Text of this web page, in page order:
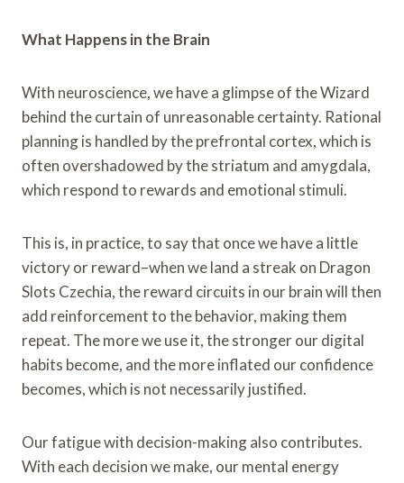
What Happens in the Brain
With neuroscience, we have a glimpse of the Wizard
behind the curtain of unreasonable certainty. Rational
planning is handled by the prefrontal cortex, which is
often overshadowed by the striatum and amygdala,
which respond to rewards and emotional stimuli.
This is, in practice, to say that once we have a little
victory or reward–when we land a streak on Dragon
Slots Czechia, the reward circuits in our brain will then
add reinforcement to the behavior, making them
repeat. The more we use it, the stronger our digital
habits become, and the more inflated our confidence
becomes, which is not necessarily justified.
Our fatigue with decision-making also contributes.
With each decision we make, our mental energy